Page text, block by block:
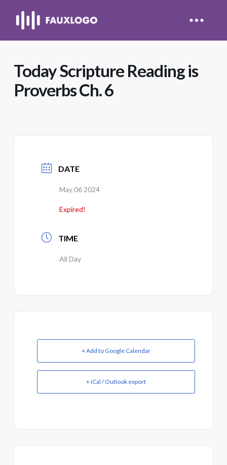
Today Scripture Reading is
Proverbs Ch. 6
DATE
May 06 2024
Expired!
TIME
All Day
+ Add to Google Calendar
+ iCal / Outlook export